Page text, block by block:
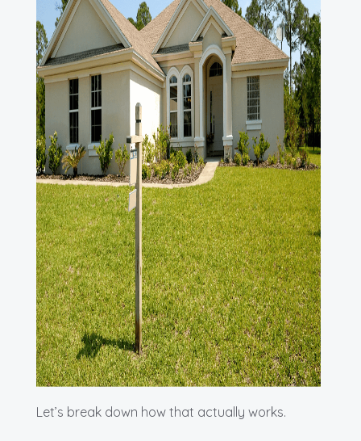
Let’s break down how that actually works.